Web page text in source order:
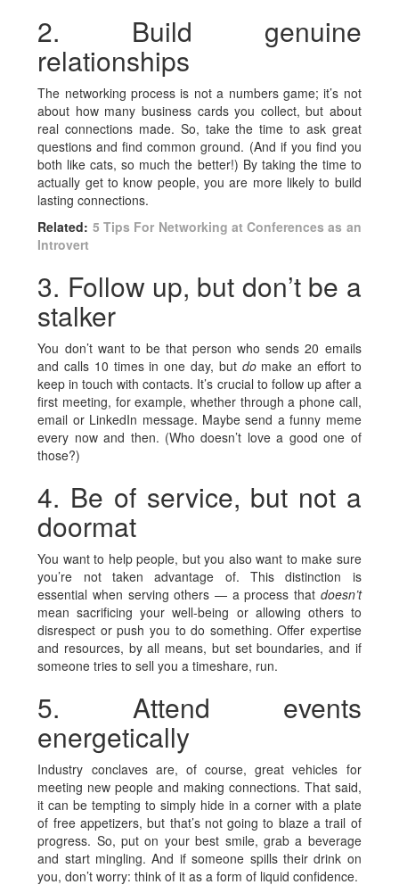
2. Build genuine
relationships
The networking process is not a numbers game; it’s not
about how many business cards you collect, but about
real connections made. So, take the time to ask great
questions and find common ground. (And if you find you
both like cats, so much the better!) By taking the time to
actually get to know people, you are more likely to build
lasting connections.
Related: 5 Tips For Networking at Conferences as an
Introvert
3. Follow up, but don’t be a
stalker
You don’t want to be that person who sends 20 emails
and calls 10 times in one day, but domake an effort to
keep in touch with contacts. It’s crucial to follow up after a
first meeting, for example, whether through a phone call,
email or LinkedIn message. Maybe send a funny meme
every now and then. (Who doesn’t love a good one of
those?)
4. Be of service, but not a
doormat
You want to help people, but you also want to make sure
you’re not taken advantage of. This distinction is
essential when serving others — a process that doesn’t
mean sacrificing your well-being or allowing others to
disrespect or push you to do something. Offer expertise
and resources, by all means, but set boundaries, and if
someone tries to sell you a timeshare, run.
5. Attend events
energetically
Industry conclaves are, of course, great vehicles for
meeting new people and making connections. That said,
it can be tempting to simply hide in a corner with a plate
of free appetizers, but that’s not going to blaze a trail of
progress. So, put on your best smile, grab a beverage
and start mingling. And if someone spills their drink on
you, don’t worry: think of it as a form of liquid confidence.